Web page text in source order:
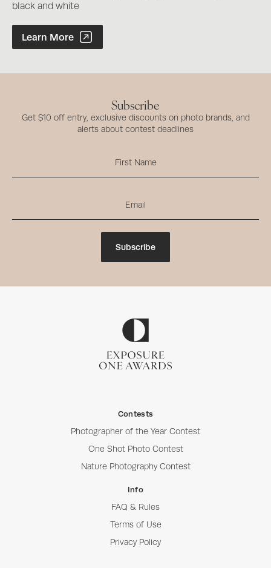
black and white
Photographer of the Year Contest
Learn More
Subscribe
Get $10 off entry, exclusive discounts on photo brands, and
alerts about contest deadlines
Subscribe
Contests
Photographer of the Year Contest
One Shot Photo Contest
Nature Photography Contest
Info
FAQ & Rules
Terms of Use
Privacy Policy